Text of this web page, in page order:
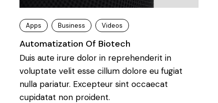
Apps Business Videos
Automatization Of Biotech
Duis aute irure dolor in reprehenderit in
voluptate velit esse cillum dolore eu fugiat
nulla pariatur. Excepteur sint occaecat
cupidatat non proident.